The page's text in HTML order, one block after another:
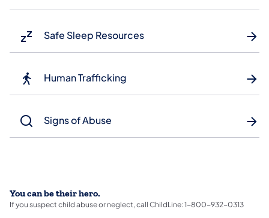
Safe Sleep Resources
Human Trafficking
Signs of Abuse
You can be their hero.
If you suspect child abuse or neglect, call ChildLine: 1-800-932-0313